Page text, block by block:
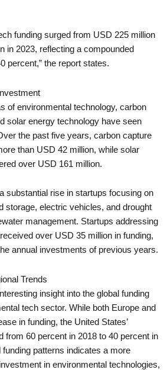
funding surged from USD 225 million
in 2023, reflecting a compounded
percent,” the report states.
of environmental technology, carbon
solar energy technology have seen
the past five years, carbon capture
than USD 42 million, while solar
over USD 161 million.
substantial rise in startups focusing on
storage, electric vehicles, and drought
management. Startups addressing
over USD 35 million in funding,
annual investments of previous years.
Trends
insight into the global funding
tech sector. While both Europe and
in funding, the United States’
from 60 percent in 2018 to 40 percent in
funding patterns indicates a more
in environmental technologies,